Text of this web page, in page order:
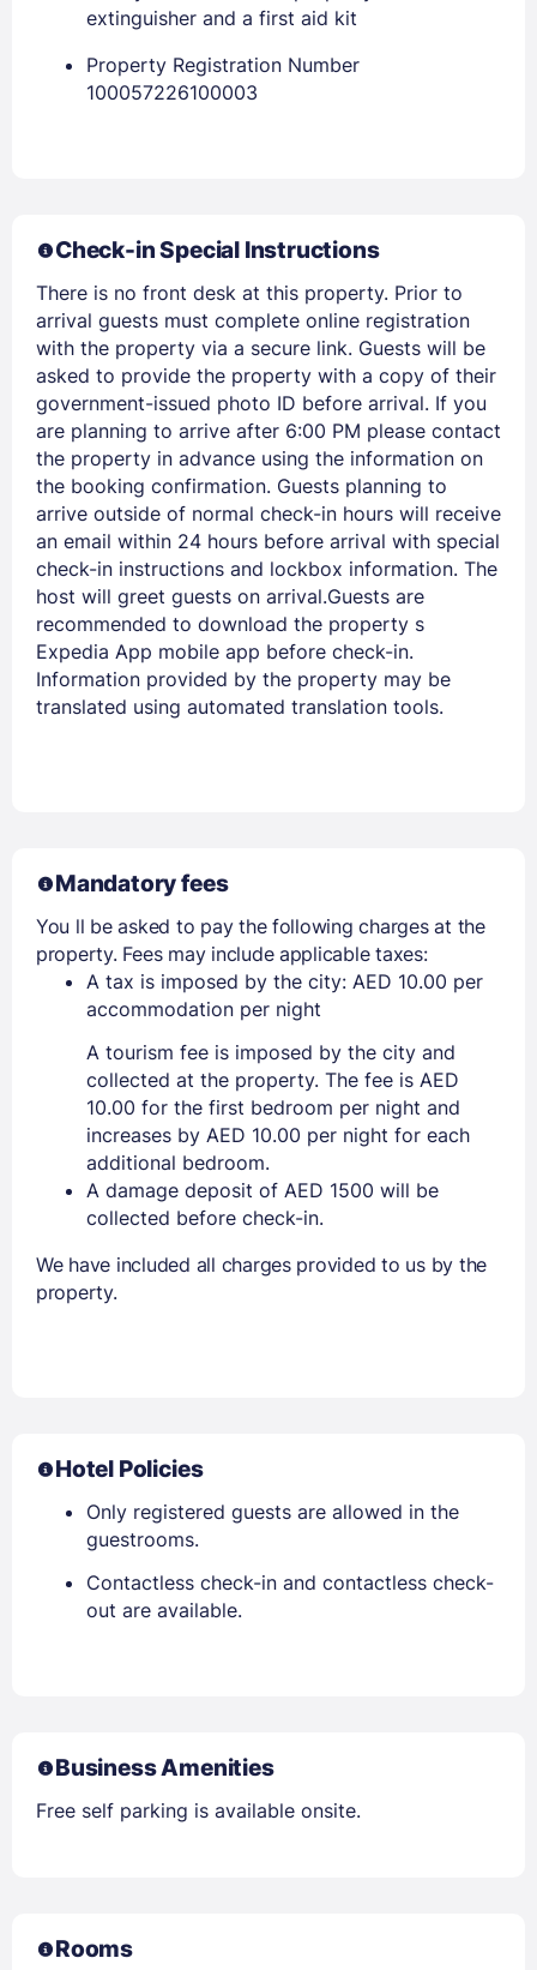
Stay Signed In Lost Password ?
Members get lower prices when signed in
extinguisher and a first aid kit
Property Registration Number
100057226100003
Check-in Special Instructions
There is no front desk at this property. Prior to
arrival guests must complete online registration
with the property via a secure link. Guests will be
asked to provide the property with a copy of their
government-issued photo ID before arrival. If you
are planning to arrive after 6:00 PM please contact
the property in advance using the information on
the booking confirmation. Guests planning to
arrive outside of normal check-in hours will receive
an email within 24 hours before arrival with special
check-in instructions and lockbox information. The
host will greet guests on arrival.Guests are
recommended to download the property s
Expedia App mobile app before check-in.
Information provided by the property may be
translated using automated translation tools.
Mandatory fees
You ll be asked to pay the following charges at the
property. Fees may include applicable taxes:
A tax is imposed by the city: AED 10.00 per
accommodation per night
A tourism fee is imposed by the city and
collected at the property. The fee is AED
10.00 for the first bedroom per night and
increases by AED 10.00 per night for each
additional bedroom.
A damage deposit of AED 1500 will be
collected before check-in.
We have included all charges provided to us by the
property.
Hotel Policies
Only registered guests are allowed in the
guestrooms.
Contactless check-in and contactless check-
out are available.
Business Amenities
Free self parking is available onsite.
Rooms